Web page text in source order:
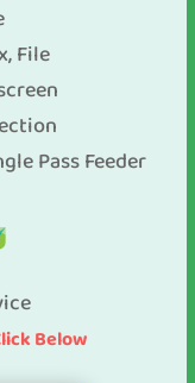
File
Pass Feeder
Below